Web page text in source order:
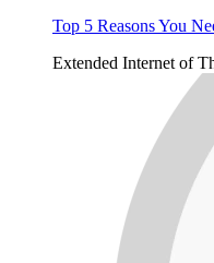
Top 5 Reasons You
Extended Internet of